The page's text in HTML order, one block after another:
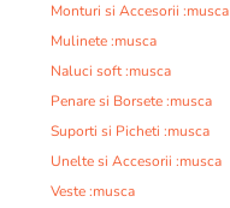
Monturi si Accesorii :musca
Mulinete :musca
Naluci soft :musca
Penare si Borsete :musca
Suporti si Picheti :musca
Unelte si Accesorii :musca
Veste :musca